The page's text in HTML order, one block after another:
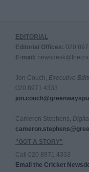
EDITORIAL
Editorial Offices: 020
E-mail:
Jon Couch, Executive
020 8971 4333
Cameron Stephens,
"GOT A STORY"
Call 020 8971 4333
Email the Cricket